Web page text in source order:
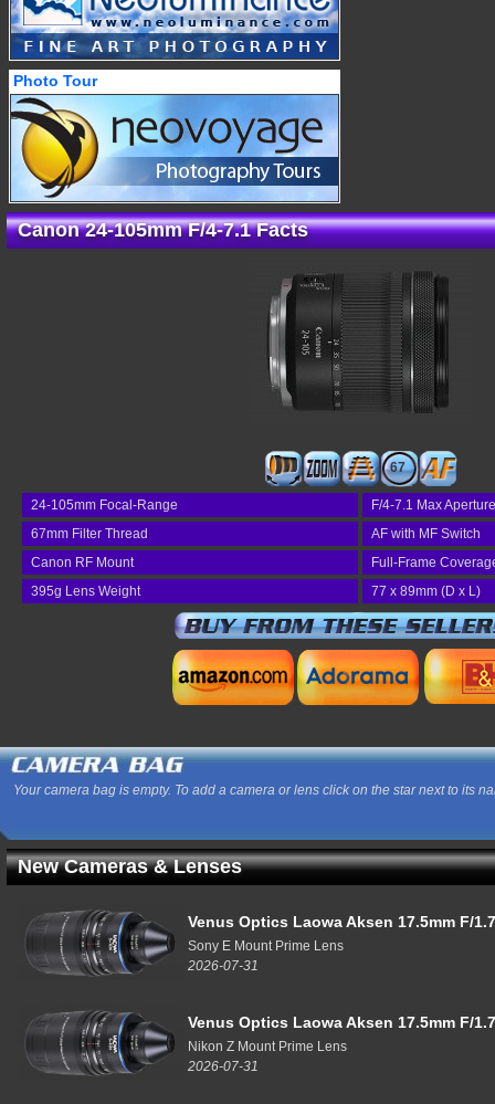
Photo Tour
Canon 24-105mm F/4-7.1 Facts
67
24-105mm Focal-Range
F/4-7.1 Max Aperture
67mm Filter Thread
AF with MF Switch
Canon RF Mount
Full-Frame
395g Lens Weight
77 x 89mm (D x L)
Your camera bag is empty. To add a camera or lens click on the star next to its
New Cameras & Lenses
Venus Optics Laowa Aksen 17.5mm F/
Sony E Mount Prime Lens
2026-07-31
Venus Optics Laowa Aksen 17.5mm F/
Nikon Z Mount Prime Lens
2026-07-31